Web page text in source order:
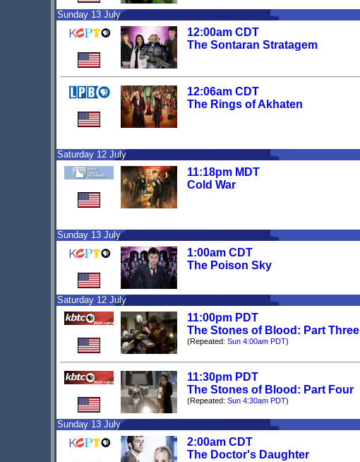
Sunday 13 July
12:00am CDT
The Sontaran Stratagem
12:06am CDT
The Rings of Akhaten
Saturday 12 July
11:18pm MDT
Cold War
Sunday 13 July
1:00am CDT
The Poison Sky
Saturday 12 July
11:00pm PDT
The Stones of Blood: Part Three
(Repeated: Sun 4:00am PDT)
11:30pm PDT
The Stones of Blood: Part Four
(Repeated: Sun 4:30am PDT)
Sunday 13 July
2:00am CDT
The Doctor's Daughter